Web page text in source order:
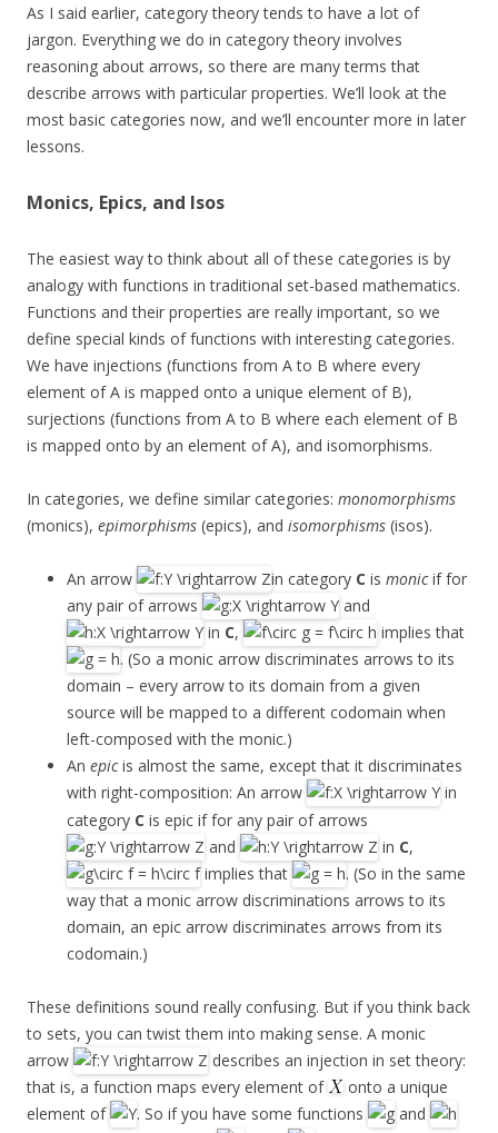
As I said earlier, category theory tends to have a lot of
jargon. Everything we do in category theory involves
reasoning about arrows, so there are many terms that
describe arrows with particular properties. We’ll look at the
most basic categories now, and we’ll encounter more in later
lessons.
Monics, Epics, and Isos
The easiest way to think about all of these categories is by
analogy with functions in traditional set-based mathematics.
Functions and their properties are really important, so we
define special kinds of functions with interesting categories.
We have injections (functions from A to B where every
element of A is mapped onto a unique element of B),
surjections (functions from A to B where each element of B
is mapped onto by an element of A), and isomorphisms.
In categories, we define similar categories: monomorphisms
(monics), epimorphisms (epics), and isomorphisms (isos).
An arrow in category C is monicif for
any pair of arrows
and
in C,
implies that
. (So a monic arrow discriminates arrows to its
domain – every arrow to its domain from a given
source will be mapped to a different codomain when
left-composed with the monic.)
An epicis almost the same, except that it discriminates
with right-composition: An arrow
in
category C is epic if for any pair of arrows
and
in C,
implies that
. (So in the same
way that a monic arrow discriminations arrows to its
domain, an epic arrow discriminates arrows from its
codomain.)
These definitions sound really confusing. But if you think back
to sets, you can twist them into making sense. A monic
arrow
describes an injection in set theory:
that is, a function maps every element of
onto a unique
element of
. So if you have some functions
and